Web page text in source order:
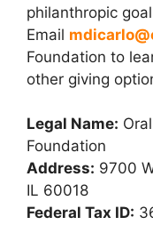
philanthropic
Email
Foundation to
other giving
Legal Name:
Foundation
Address: 9700
IL 60018
Federal Tax ID: